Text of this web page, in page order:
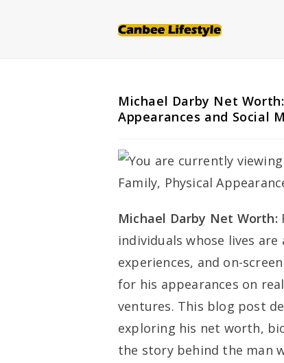
Michael Darby Net
Appearances and Social
Michael Darby Net Worth:
individuals whose lives
experiences, and on-
for his appearances on
ventures. This blog post
exploring his net worth,
the story behind the man